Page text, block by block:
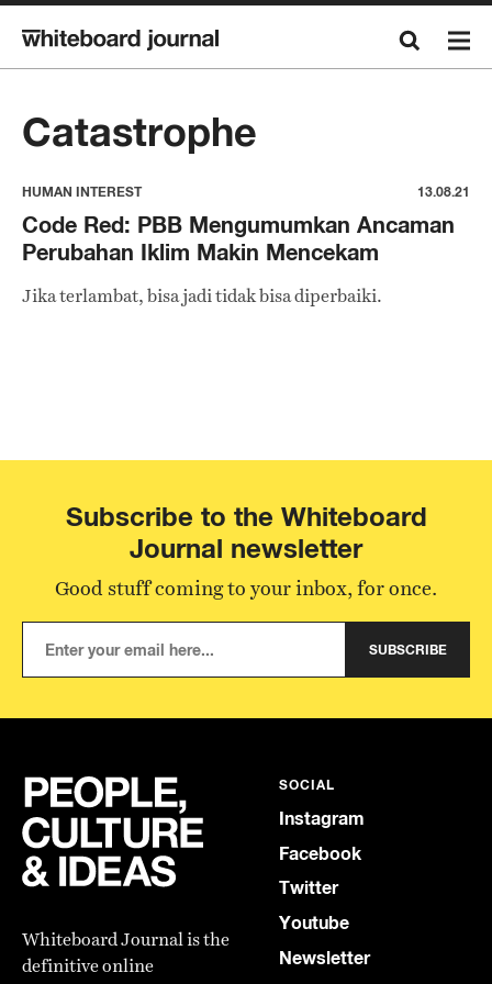
Catastrophe
HUMAN INTEREST 13.08.21
Code Red: PBB Mengumumkan Ancaman
Perubahan Iklim Makin Mencekam
Jika terlambat, bisa jadi tidak bisa diperbaiki.
Subscribe to the Whiteboard
Journal newsletter
Good stuff coming to your inbox, for once.
SUBSCRIBE
Whiteboard Journal is the
definitive online
SOCIAL
Instagram
Facebook
Twitter
Youtube
Newsletter